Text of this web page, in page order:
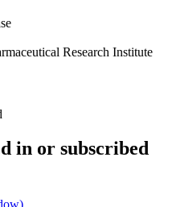
Research Institute
in or subscribed